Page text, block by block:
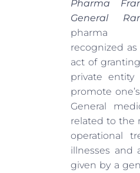
Pharma
General
pharma
recognized as
act of
private entity
promote
General
related to the
operational
illnesses and
given by a